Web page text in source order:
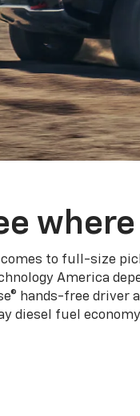
to full-size
America
hands-free driver
diesel fuel economy